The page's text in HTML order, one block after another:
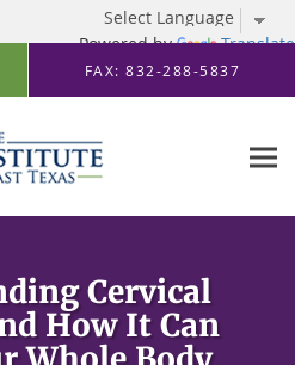
Powered by Translate
FAX: 832-288-5837
Cervical
How It Can